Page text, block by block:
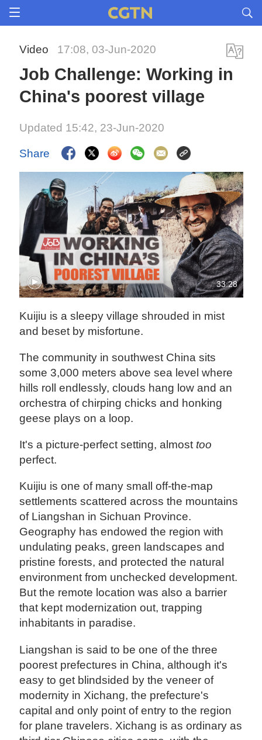
Video 17:08, 03-Jun-2020
Job Challenge: Working in
China's poorest village
Updated 15:42, 23-Jun-2020
Share
33:28
Kuijiu is a sleepy village shrouded in mist
and beset by misfortune.
The community in southwest China sits
some 3,000 meters above sea level where
hills roll endlessly, clouds hang low and an
orchestra of chirping chicks and honking
geese plays on a loop.
It's a picture-perfect setting, almost too
perfect.
Kuijiu is one of many small off-the-map
settlements scattered across the mountains
of Liangshan in Sichuan Province.
Geography has endowed the region with
undulating peaks, green landscapes and
pristine forests, and protected the natural
environment from unchecked development.
But the remote location was also a barrier
that kept modernization out, trapping
inhabitants in paradise.
Liangshan is said to be one of the three
poorest prefectures in China, although it's
easy to get blindsided by the veneer of
modernity in Xichang, the prefecture's
capital and only point of entry to the region
for plane travelers. Xichang is as ordinary as